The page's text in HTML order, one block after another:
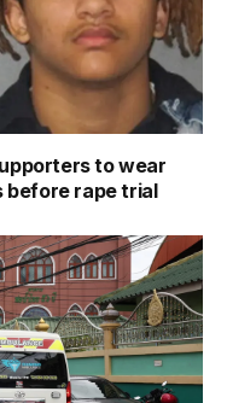
to wear
before rape trial